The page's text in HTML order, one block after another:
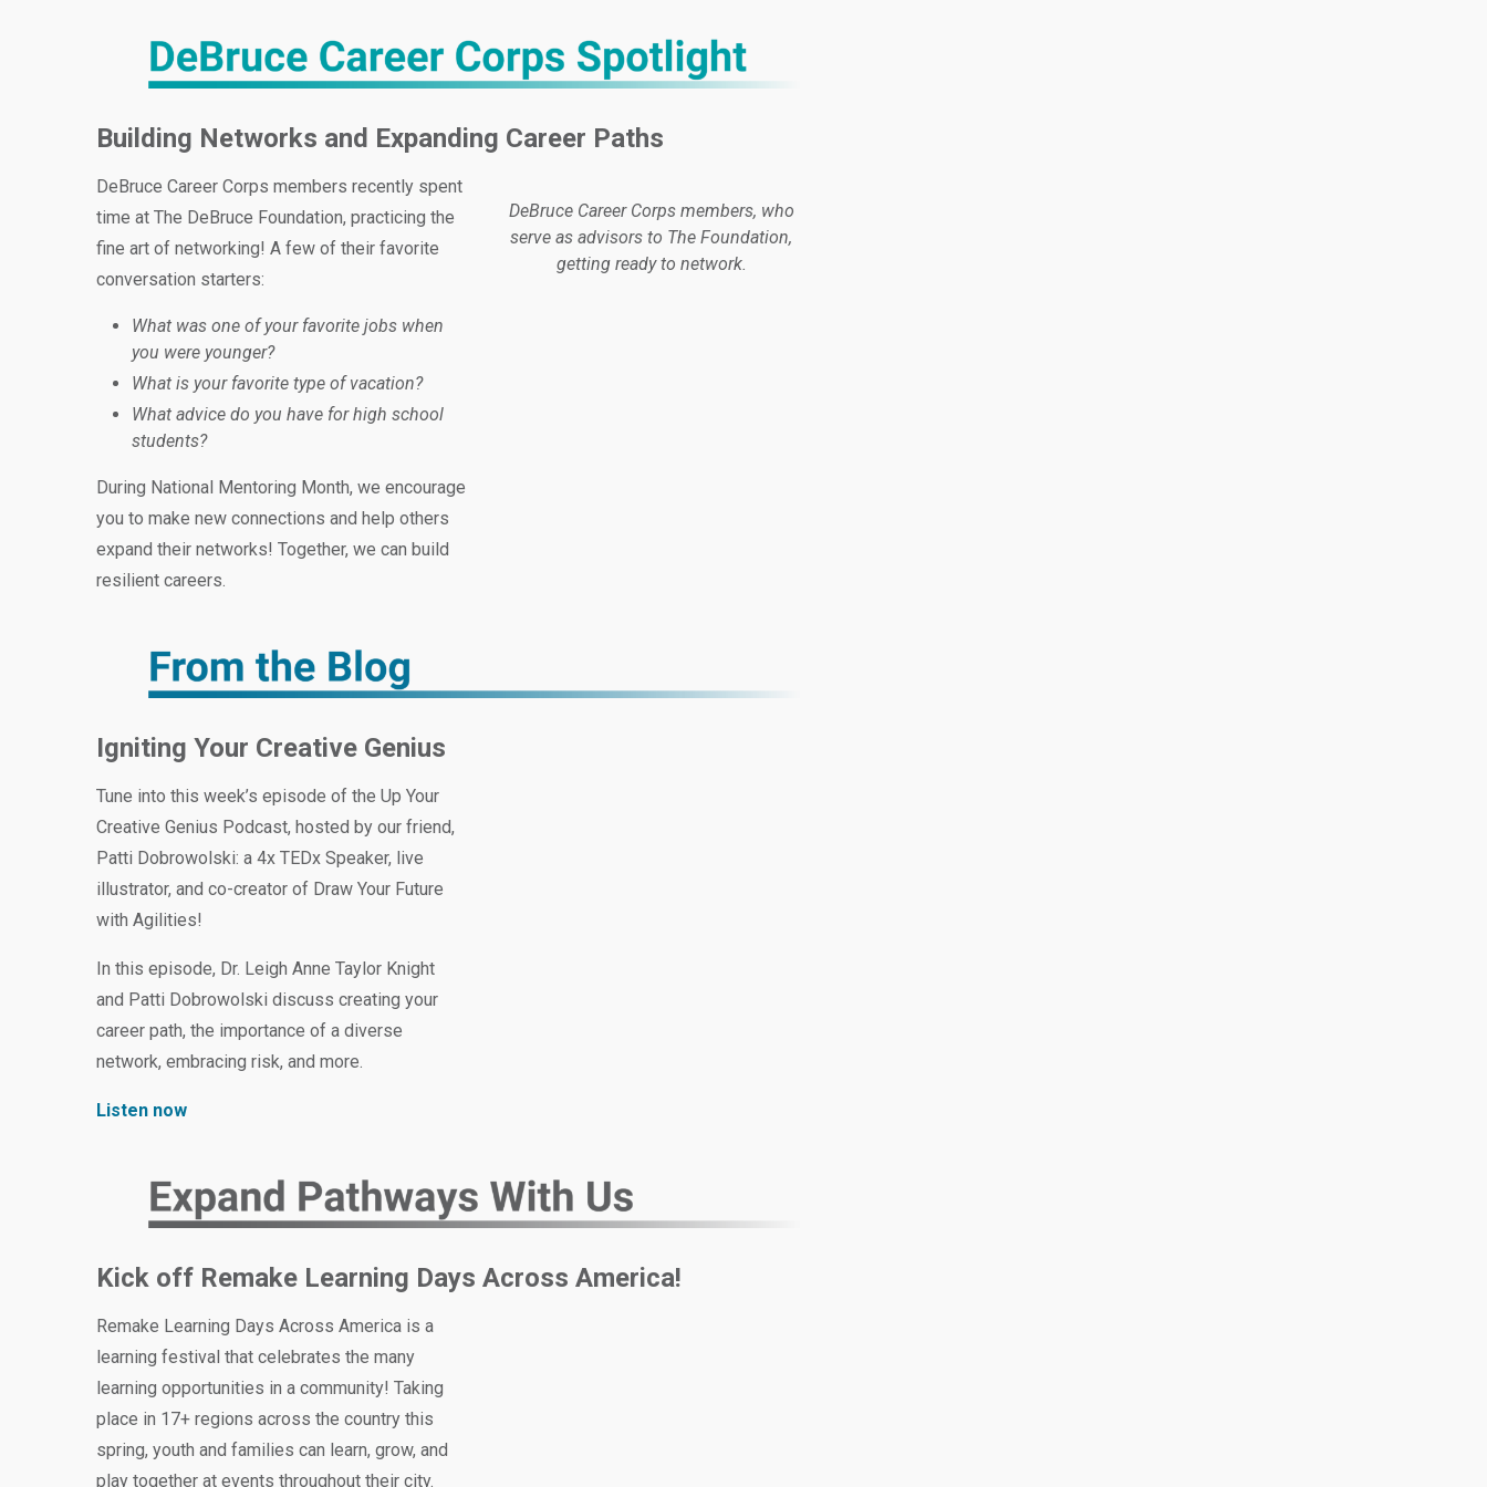
Building Networks and Expanding Career Paths
DeBruce Career Corps members recently spent
time at The DeBruce Foundation, practicing the
fine art of networking! A few of their favorite
conversation starters:
What was one of your favorite jobs when
you were younger?
What is your favorite type of vacation?
What advice do you have for high school
students?
During National Mentoring Month, we encourage
you to make new connections and help others
expand their networks! Together, we can build
resilient careers.
DeBruce Career Corps members, who
serve as advisors to The Foundation,
getting ready to network.
Igniting Your Creative Genius
Tune into this week’s episode of the Up Your
Creative Genius Podcast, hosted by our friend,
Patti Dobrowolski: a 4x TEDx Speaker, live
illustrator, and co-creator of Draw Your Future
with Agilities!
In this episode, Dr. Leigh Anne Taylor Knight
and Patti Dobrowolski discuss creating your
career path, the importance of a diverse
network, embracing risk, and more.
Listen now
Kick off Remake Learning Days Across America!
Remake Learning Days Across America is a
learning festival that celebrates the many
learning opportunities in a community! Taking
place in 17+ regions across the country this
spring, youth and families can learn, grow, and
play together at events throughout their city.